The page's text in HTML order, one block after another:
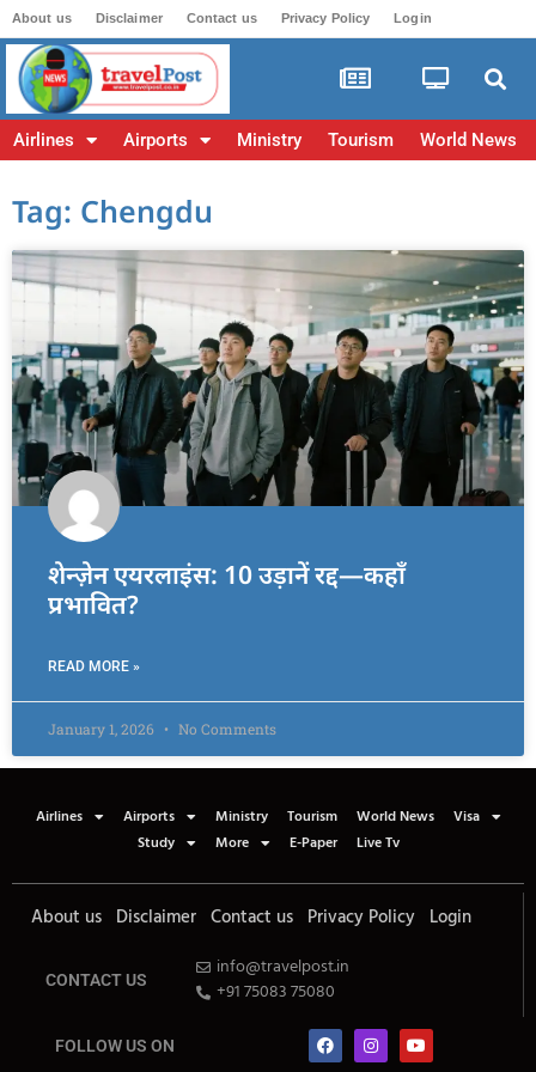
About us Disclaimer Contact us Privacy Policy Login
Airlines Airports Ministry Tourism World News
Tag: Chengdu
शेन्ज़ेन एयरलाइंस: 10 उड़ानें रद्द—कहाँ
प्रभावित?
READ MORE »
January 1, 2026 No Comments
Airlines Airports Ministry Tourism World News
Visa
Study
More E-Paper Live Tv
About us Disclaimer Contact us Privacy Policy Login
CONTACT US
info@travelpost.in
+91 75083 75080
FOLLOW US ON